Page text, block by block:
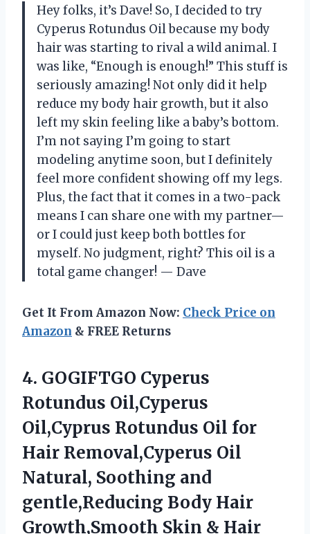
Hey folks, it’s Dave! So, I decided to try
Cyperus Rotundus Oil because my body
hair was starting to rival a wild animal. I
was like, “Enough is enough!” This stuff is
seriously amazing! Not only did it help
reduce my body hair growth, but it also
left my skin feeling like a baby’s bottom.
I’m not saying I’m going to start
modeling anytime soon, but I definitely
feel more confident showing off my legs.
Plus, the fact that it comes in a two-pack
means I can share one with my partner—
or I could just keep both bottles for
myself. No judgment, right? This oil is a
total game changer! — Dave
Get It From Amazon Now: Check Price on
Amazon & FREE Returns
4. GOGIFTGO Cyperus
Rotundus Oil,Cyperus
Oil,Cyprus Rotundus Oil for
Hair Removal,Cyperus Oil
Natural, Soothing and
gentle,Reducing Body Hair
Growth,Smooth Skin & Hair